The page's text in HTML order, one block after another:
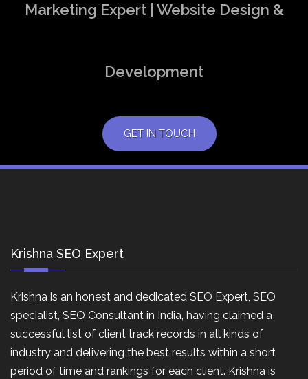
Marketing Expert | Website Design &
Development
GET IN TOUCH
Krishna SEO Expert
Krishna is an honest and dedicated SEO Expert, SEO
specialist, SEO Consultant in India, having claimed a
successful list of client track records in all kinds of
industry and delivering the best results within a short
period of time and rankings for each client. Krishna is